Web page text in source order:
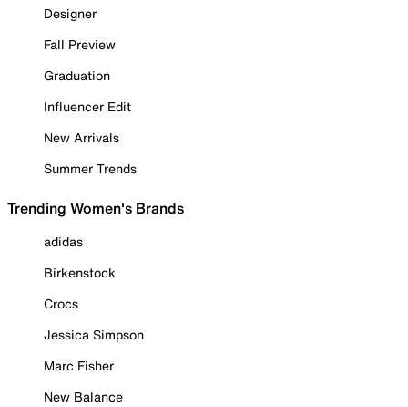
Designer
Fall Preview
Graduation
Influencer Edit
New Arrivals
Summer Trends
Trending Women's Brands
adidas
Birkenstock
Crocs
Jessica Simpson
Marc Fisher
New Balance